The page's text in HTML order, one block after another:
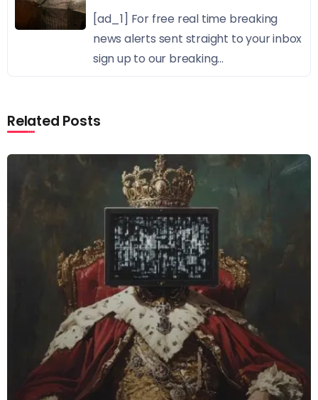
[ad_1] For free real time breaking
news alerts sent straight to your inbox
sign up to our breaking...
Related Posts